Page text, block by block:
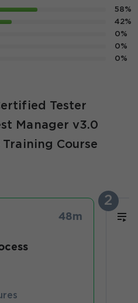
58%
42%
0%
0%
0%
Tester
Manager v3.0
Course
48m
2